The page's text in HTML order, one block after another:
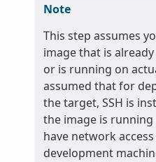
Note
This step assumes
image that is
or is running on
assumed that for
the target, SSH is
the image is
have network
development